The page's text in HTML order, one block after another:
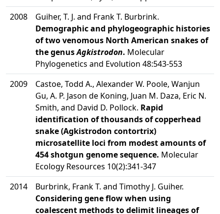
2008
Guiher, T. J. and Frank T. Burbrink.
Demographic and phylogeographic histories
of two venomous North American snakes of
the genusAgkistrodon. Molecular
Phylogenetics and Evolution 48:543-553
2009
Castoe, Todd A., Alexander W. Poole, Wanjun
Gu, A. P. Jason de Koning, Juan M. Daza, Eric N.
Smith, and David D. Pollock. Rapid
identification of thousands of copperhead
snake (Agkistrodon contortrix)
microsatellite loci from modest amounts of
454 shotgun genome sequence. Molecular
Ecology Resources 10(2):341-347
2014
Burbrink, Frank T. and Timothy J. Guiher.
Considering gene flow when using
coalescent methods to delimit lineages of